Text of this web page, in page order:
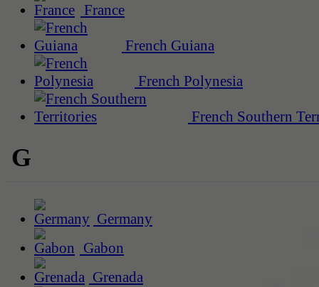
France
French Guiana
French Polynesia
French Southern
G
Germany
Gabon
Grenada